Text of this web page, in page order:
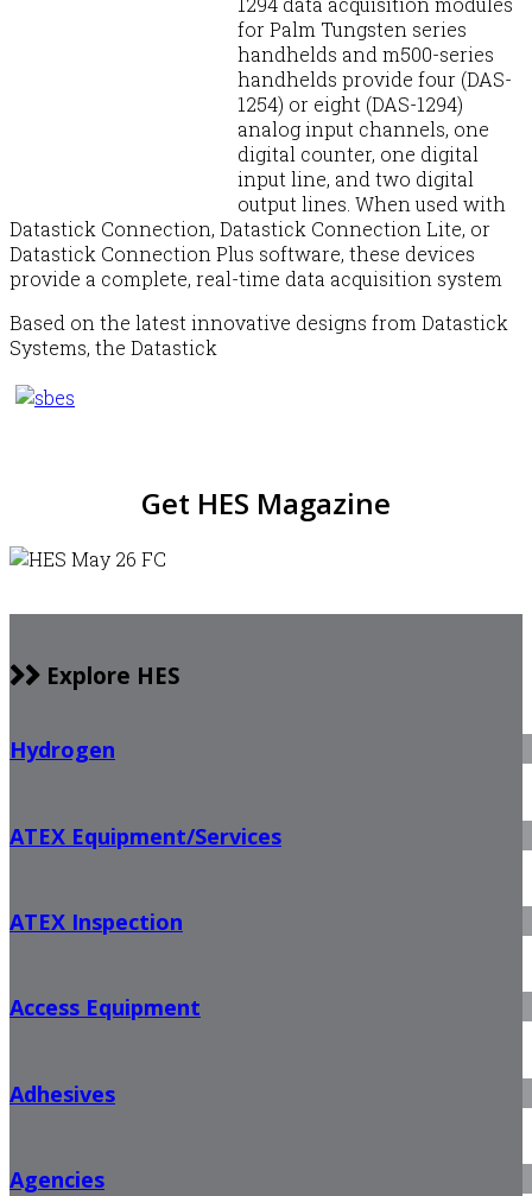
for Palm Tungsten series
handhelds and m500-series
handhelds provide four (DAS-
1254) or eight (DAS-1294)
analog input channels, one
digital counter, one digital
input line, and two digital
output lines. When used with
Datastick Connection, Datastick Connection Lite, or
Datastick Connection Plus software, these devices
provide a complete, real-time data acquisition system
Based on the latest innovative designs from Datastick
Systems, the Datastick
Get HES Magazine
Explore HES
Hydrogen
ATEX Equipment/Services
ATEX Inspection
Access Equipment
Adhesives
Agencies